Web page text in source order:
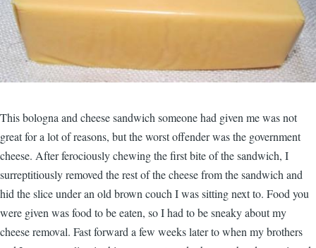
This bologna and cheese sandwich someone had given me was not
great for a lot of reasons, but the worst offender was the government
cheese. After ferociously chewing the first bite of the sandwich, I
surreptitiously removed the rest of the cheese from the sandwich and
hid the slice under an old brown couch I was sitting next to. Food you
were given was food to be eaten, so I had to be sneaky about my
cheese removal. Fast forward a few weeks later to when my brothers